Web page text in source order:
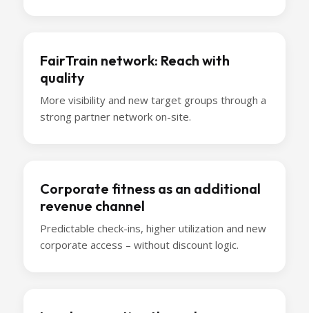
FairTrain network: Reach with
quality
More visibility and new target groups through a
strong partner network on-site.
Corporate fitness as an additional
revenue channel
Predictable check-ins, higher utilization and new
corporate access – without discount logic.